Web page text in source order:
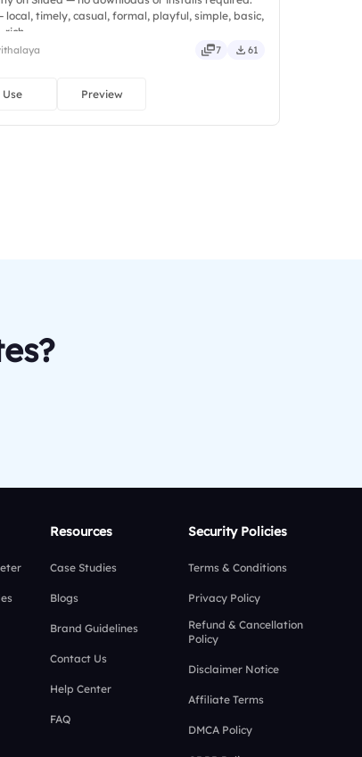
local, timely, casual, formal, playful, simple, basic,
rich.
7 61
Use Preview
Resources
Case Studies
Blogs
Brand Guidelines
Contact Us
Help Center
FAQ
Security Policies
Terms & Conditions
Privacy Policy
Refund & Cancellation
Policy
Disclaimer Notice
Affiliate Terms
DMCA Policy